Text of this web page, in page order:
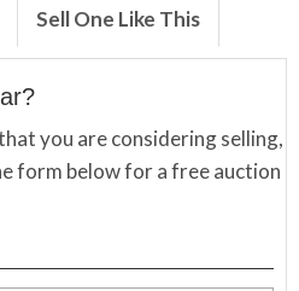
Sell One Like This
you are considering selling,
form below for a free auction